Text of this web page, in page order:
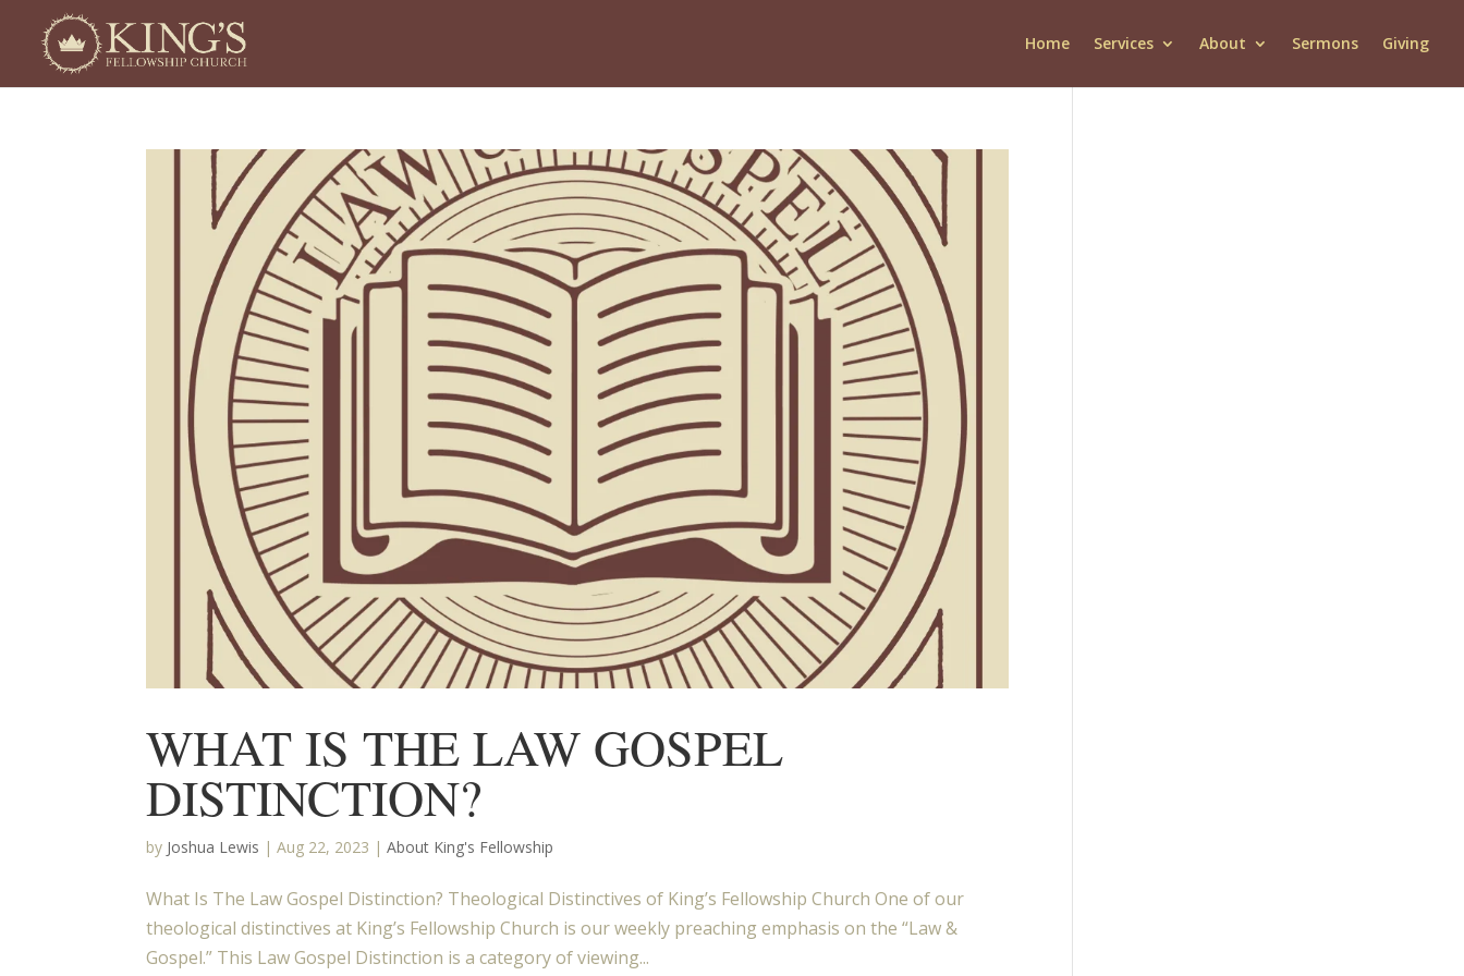
Home Services About Sermons Giving
WHAT IS THE LAW GOSPEL
DISTINCTION?
by Joshua Lewis |Aug 22, 2023 |About King's Fellowship
What Is The Law Gospel Distinction? Theological Distinctives of King’s Fellowship Church One of our
theological distinctives at King’s Fellowship Church is our weekly preaching emphasis on the “Law &
Gospel.” This Law Gospel Distinction is a category of viewing...